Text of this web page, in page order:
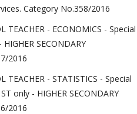
Category No.358/2016
TEACHER - ECONOMICS - Special
SECONDARY
2016
TEACHER - STATISTICS - Special
only - HIGHER SECONDARY
2016